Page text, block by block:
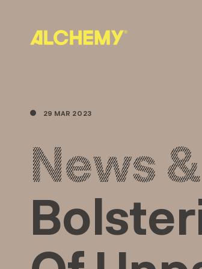
content
29 MAR 2023
News